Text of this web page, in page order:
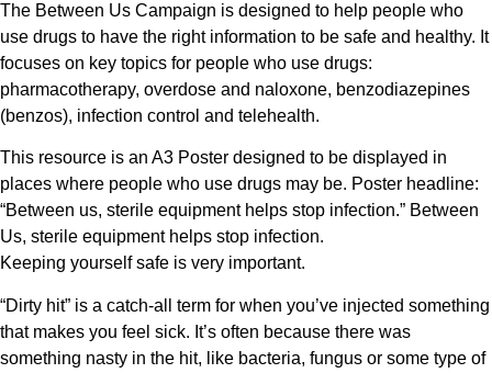
The Between Us Campaign is designed to help people who
use drugs to have the right information to be safe and healthy. It
focuses on key topics for people who use drugs:
pharmacotherapy, overdose and naloxone, benzodiazepines
(benzos), infection control and telehealth.
This resource is an A3 Poster designed to be displayed in
places where people who use drugs may be. Poster headline:
“Between us, sterile equipment helps stop infection.” Between
Us, sterile equipment helps stop infection.
Keeping yourself safe is very important.
“Dirty hit” is a catch-all term for when you’ve injected something
that makes you feel sick. It’s often because there was
something nasty in the hit, like bacteria, fungus or some type of